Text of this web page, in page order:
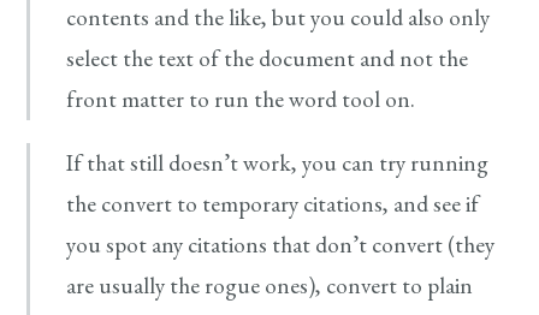
contents and the like, but you could also only
select the text of the document and not the
front matter to run the word tool on.
If that still doesn’t work, you can try running
the convert to temporary citations, and see if
you spot any citations that don’t convert (they
are usually the rogue ones), convert to plain